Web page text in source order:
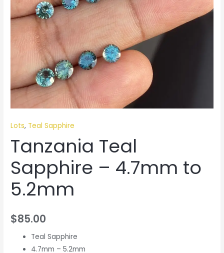
Lots, Teal Sapphire
Tanzania Teal
Sapphire – 4.7mm to
5.2mm
$85.00
Teal Sapphire
4.7mm – 5.2mm